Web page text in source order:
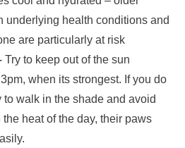
underlying health conditions and
are particularly at risk
Try to keep out of the sun
when its strongest. If you do
to walk in the shade and avoid
heat of the day, their paws